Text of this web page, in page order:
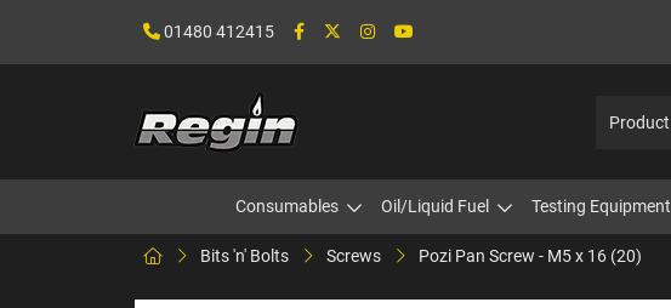
01480 412415
Consumables Oil/Liquid Fuel Testing Equipment
Bits 'n' Bolts Screws Pozi Pan Screw - M5 x 16 (20)